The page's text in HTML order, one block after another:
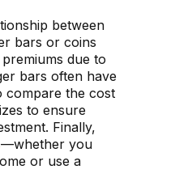
between
bars or coins
due to
bars often have
compare the cost
to ensure
Finally,
—whether you
or use a